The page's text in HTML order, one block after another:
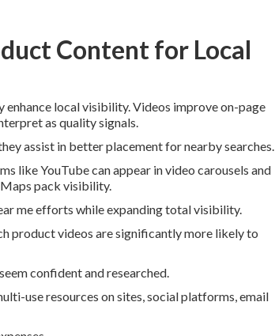
Content for Local
local visibility. Videos improve on-page
as quality signals.
assist in better placement for nearby searches.
like YouTube can appear in video carousels and
Maps pack visibility.
me efforts while expanding total visibility.
product videos are significantly more likely to
confident and researched.
use resources on sites, social platforms, email